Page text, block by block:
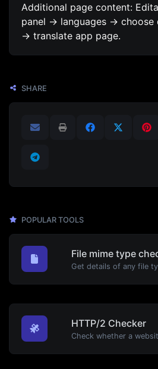
Additional page content:
panel -> languages ->
-> translate app page.
SHARE
POPULAR TOOLS
File mime type
HTTP/2 Checker